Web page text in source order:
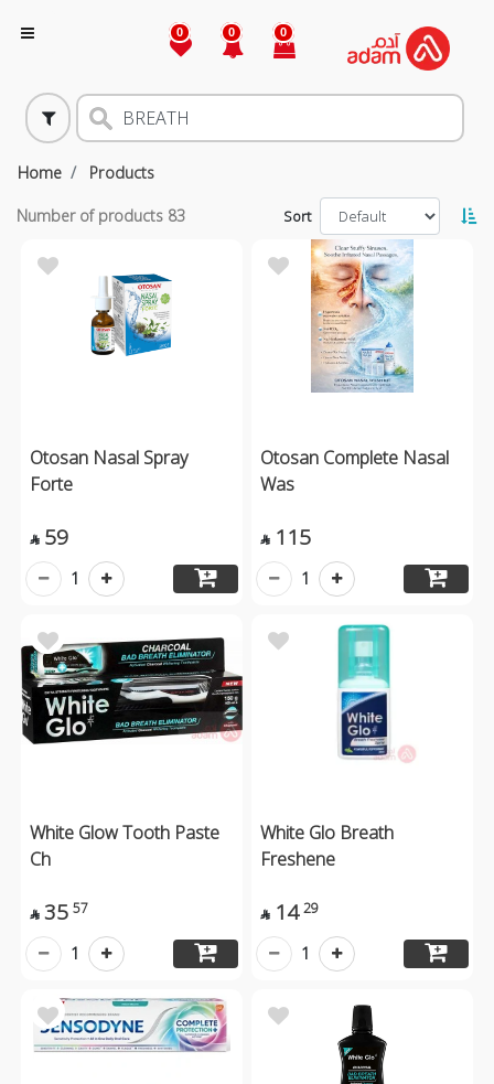
0 0 0
Home Products
Number of products 83 Sort
Otosan Nasal Spray
Forte
 59
1
Otosan Complete Nasal
Was
 115
1
White Glow Tooth Paste
Ch
 35 57
1
White Glo Breath
Freshene
 14 29
1